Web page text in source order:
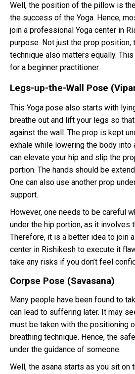
Well, the position of the pillow is
the success of the Yoga. Hence,
join a professional Yoga center in
purpose. Not just the prop position,
technique also matters equally.
for a beginner practitioner.
Legs-up-the-Wall Pose
This Yoga pose also starts with
breathe out and lift your legs so
against the wall. The prop is kept
exhale while lowering the body into
can elevate your hip and slip the
portion. The hands should be
One can also use another prop
support.
However, one needs to be careful
under the hip portion, as it involves
Therefore, it is a better idea to join
center in Rishikesh to execute it
take any risks if you don’t feel
Corpse Pose (Savasana)
Many people have been found to
can lead to suffering later. It may
must be taken with the positioning
breathing technique. Hence, the
under the guidance of someone.
Well, the asana starts as you sit on